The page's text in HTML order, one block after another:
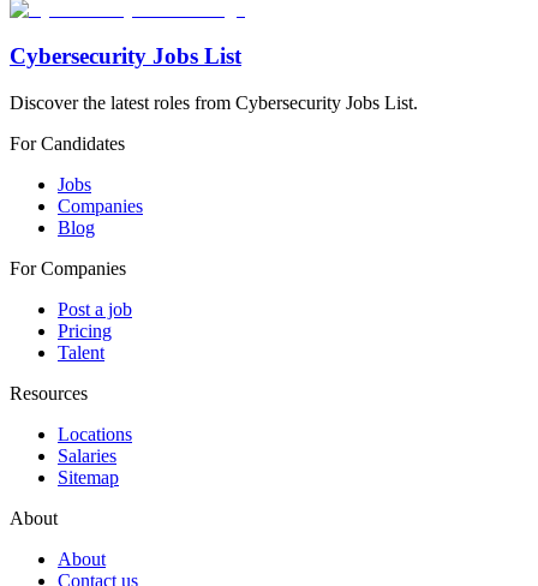
Cybersecurity Jobs List
Discover the latest roles from Cybersecurity Jobs List.
For Candidates
Jobs
Companies
Blog
For Companies
Post a job
Pricing
Talent
Resources
Locations
Salaries
Sitemap
About
About
Contact us